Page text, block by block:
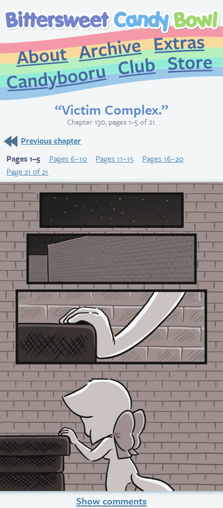
About
Archive
CandybooruClub
“Victim Complex.”
Chapter 130, pages 1–5 of 21.
Previous chapter
Pages 1–5
Pages 6–10 Pages 11–15
Pages 16–20
Page 21 of 21
Show comments